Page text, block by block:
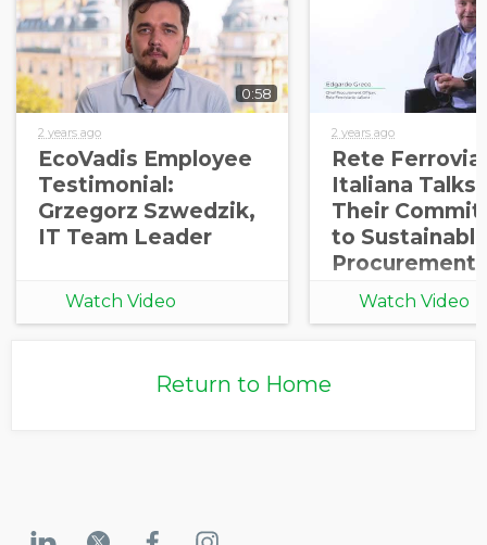
0:58
2 years ago
EcoVadis Employee
Testimonial:
Grzegorz Szwedzik,
IT Team Leader
Watch Video
2 years ago
Rete
Italiana Talks
Their
to
Procurement
Watch Video
Return to Home